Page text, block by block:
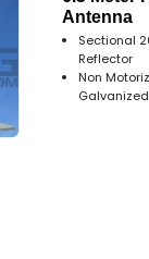
Antenna
Sectional
Reflector
Non